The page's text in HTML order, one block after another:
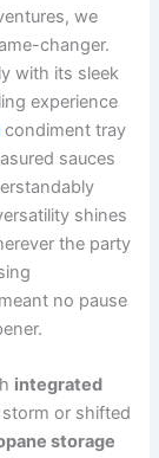
we
changer.
with its sleek⁤
⁢experience
⁢condiment tray
sauces
shines⁢
the party
no pause
integrated
or shifted
storage